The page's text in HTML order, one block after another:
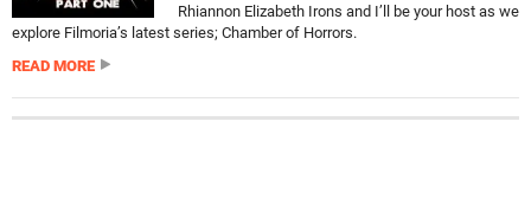
Rhiannon Elizabeth Irons and I’ll be your host as we
explore Filmoria’s latest series; Chamber of Horrors.
READ MORE